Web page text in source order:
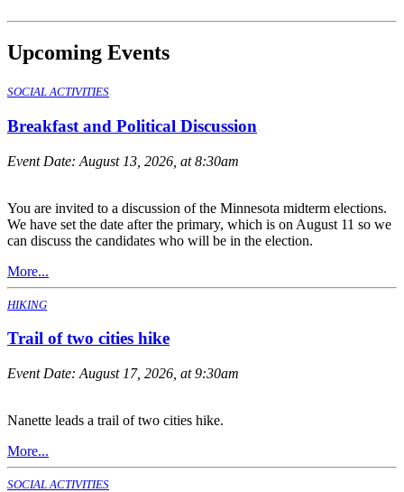
Upcoming Events
SOCIAL ACTIVITIES
Breakfast and Political Discussion
Event Date: August 13, 2026, at 8:30am
You are invited to a discussion of the Minnesota midterm elections.
We have set the date after the primary, which is on August 11 so we
can discuss the candidates who will be in the election.
More...
HIKING
Trail of two cities hike
Event Date: August 17, 2026, at 9:30am
Nanette leads a trail of two cities hike.
More...
SOCIAL ACTIVITIES